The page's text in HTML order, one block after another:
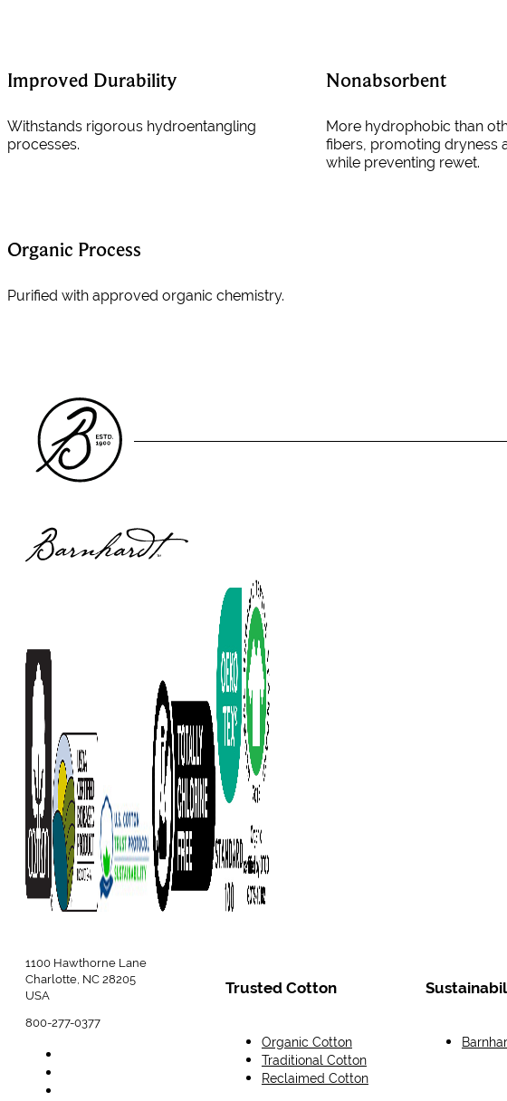
Improved Durability
Withstands rigorous hydroentangling
processes.
Nonabsorbent
More hydrophobic than
fibers, promoting dryness
while preventing rewet.
Organic Process
Purified with approved organic chemistry.
1100 Hawthorne Lane
Charlotte, NC 28205
USA
800-277-0377
Trusted Cotton
Organic Cotton
Traditional Cotton
Reclaimed Cotton